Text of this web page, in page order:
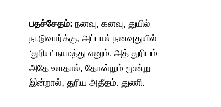
பதச்சேதம்: நனவு, கனவு, துயில்
நாடுவார்க்கு, அப்பால் நனவுதுயில்
‘துரிய’ நாமத்து எனும். அத் துரியம்
அதே உளதால், தோன்றும் மூன்று
இன்றால், துரிய அதீதம். துணி.